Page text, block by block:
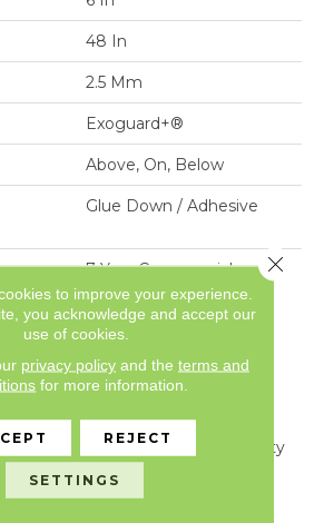
48 In
2.5 Mm
Exoguard+®
Above, On, Below
Glue Down / Adhesive
7 Year Commercial
Limited, Commercial
Limited Underbed Bond
Warranty
S150/4151/Lokworx+
Resilient, 7 Year
Commercial Limited
Underbed Bond Warranty
S150/4151/Lokworx+
Resilient
to improve your experience.
you acknowledge and accept our
use of cookies.
privacy policyand the terms and
for more information.
REJECT
SETTINGS
Close